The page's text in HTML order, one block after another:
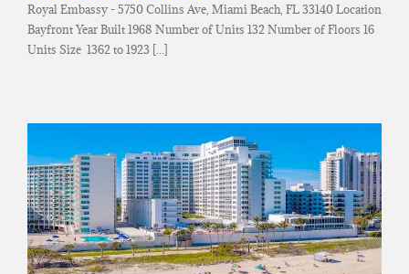
Royal Embassy - 5750 Collins Ave, Miami Beach, FL 33140 Location
Bayfront Year Built 1968 Number of Units 132 Number of Floors 16
Units Size 1362 to 1923 [...]